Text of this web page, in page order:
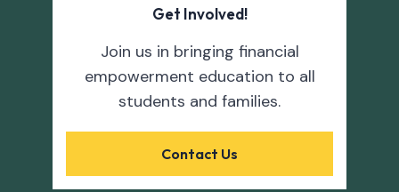
Get Involved!
Join us in bringing financial
empowerment education to all
students and families.
Contact Us